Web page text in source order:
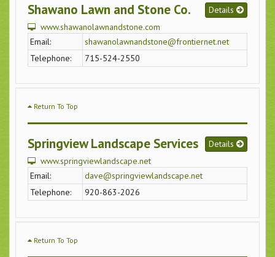
Shawano Lawn and Stone Co.
Details
www.shawanolawnandstone.com
Email:
shawanolawnandstone@frontiernet.net
Telephone:
715-524-2550
Return To Top
Springview Landscape Services
Details
www.springviewlandscape.net
Email:
dave@springviewlandscape.net
Telephone:
920-863-2026
Return To Top